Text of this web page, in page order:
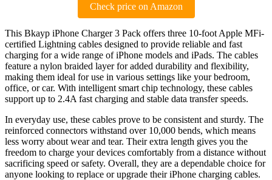
Check price on Amazon
This Bkayp iPhone Charger 3 Pack offers three 10-foot Apple MFi-
certified Lightning cables designed to provide reliable and fast
charging for a wide range of iPhone models and iPads. The cables
feature a nylon braided layer for added durability and flexibility,
making them ideal for use in various settings like your bedroom,
office, or car. With intelligent smart chip technology, these cables
support up to 2.4A fast charging and stable data transfer speeds.
In everyday use, these cables prove to be consistent and sturdy. The
reinforced connectors withstand over 10,000 bends, which means
less worry about wear and tear. Their extra length gives you the
freedom to charge your devices comfortably from a distance without
sacrificing speed or safety. Overall, they are a dependable choice for
anyone looking to replace or upgrade their iPhone charging cables.